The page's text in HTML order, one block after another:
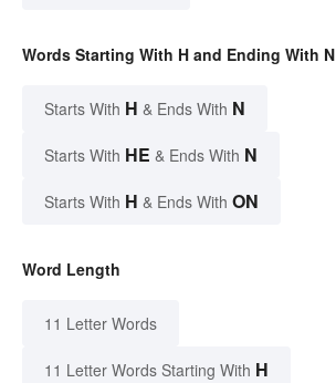
Words Starting With H and Ending With N
Starts With H & Ends With N
Starts With HE & Ends With N
Starts With H & Ends With ON
Word Length
11 Letter Words
11 Letter Words Starting With H